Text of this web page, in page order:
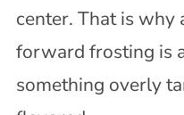
center. That is why
forward frosting is
something overly